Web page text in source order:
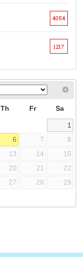
4054
1217
Th Fr Sa
1
6 7
8
13 14
15
20 21
22
27 28
29